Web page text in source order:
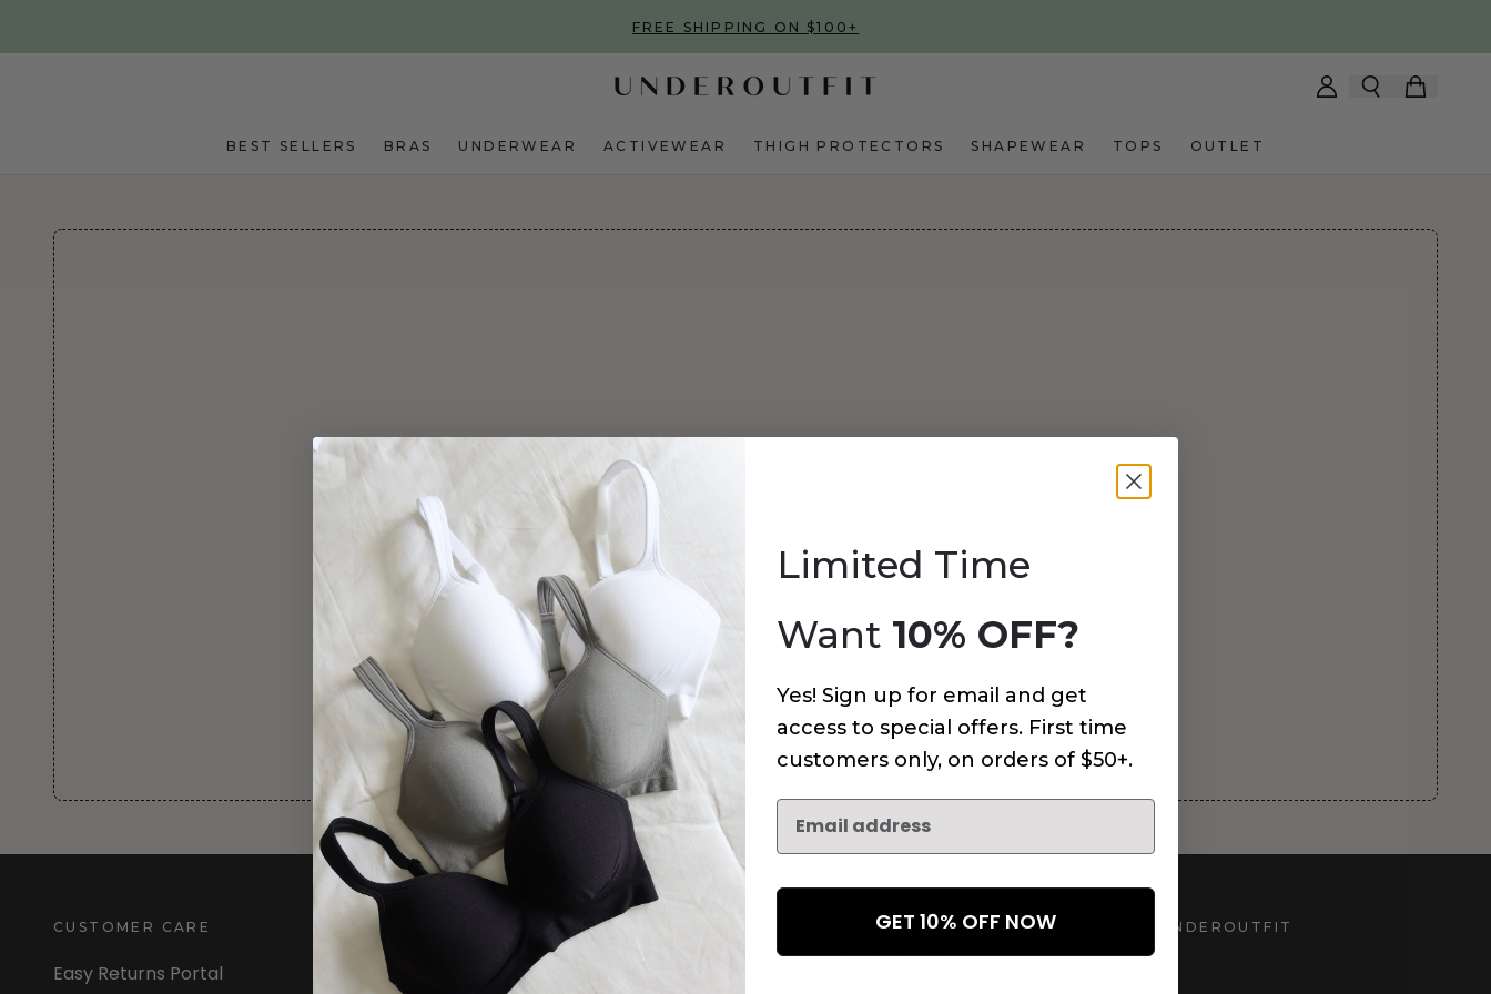
FREE SHIPPING ON $100+
BEST SELLERS BRAS UNDERWEAR ACTIVEWEAR THIGH PROTECTORS SHAPEWEAR TOPS OUTLET
An error has occurred on this page.
CUSTOMER CARE
Easy Returns Portal
INFORMATION
About Us
Subscribe to receive updates,
UNDEROUTFIT
Limited Time
Want 10% OFF?
Yes! Sign up for email and get
access to special offers. First time
customers only, on orders of $50+.
GET 10% OFF NOW